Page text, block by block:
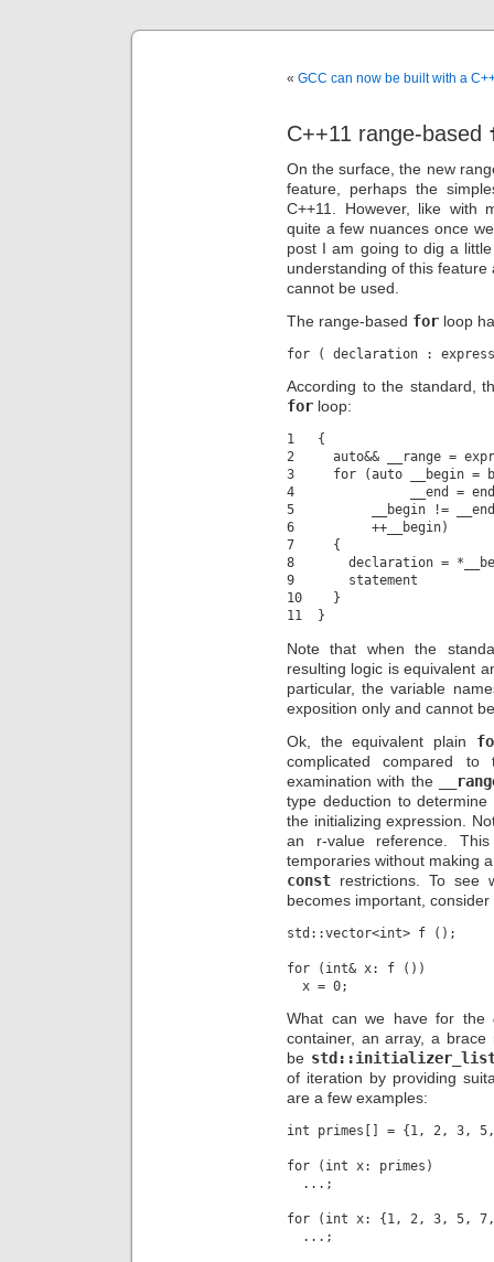
« GCC can now be built with a
C++11 range-based
On the surface, the new
feature, perhaps the
C++11. However, like with
quite a few nuances once
post I am going to dig a
understanding of this
cannot be used.
The range-based for loop
According to the standard,
for loop:
1   {
2     auto&& __range =
3     for (auto __begin =
4               __end =
5          __begin !=
6          ++__begin)
7     {
8       declaration =
9       statement
10    }
Note that when the
resulting logic is equivalent
particular, the variable
exposition only and cannot
Ok, the equivalent plain
complicated compared
examination with the
type deduction to
the initializing expression.
an r-value reference.
temporaries without making
const restrictions. To see
becomes important,
std::vector<int> f ();
for (int& x: f ())
What can we have for the
container, an array, a
be
of iteration by providing
are a few examples:
int primes[] = {1, 2, 3,
for (int x: primes)
...;
for (int x: {1, 2, 3, 5,
...;